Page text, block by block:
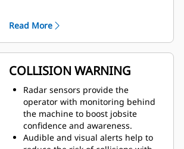
multiple technologies to empower
machine operators and drive
behavior change.
Available from the factory or as an
upgrade kit. Contact your Cat
dealer for more information.
Read More
COLLISION WARNING
Radar sensors provide the
operator with monitoring behind
the machine to boost jobsite
confidence and awareness.
Audible and visual alerts help to